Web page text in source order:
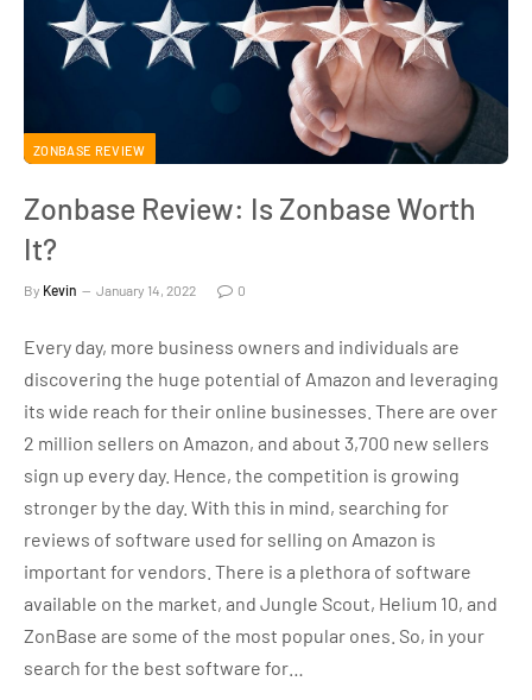
ZONBASE REVIEW
Zonbase Review: Is Zonbase Worth
It?
By Kevin January 14, 2022 0
Every day, more business owners and individuals are
discovering the huge potential of Amazon and leveraging
its wide reach for their online businesses. There are over
2 million sellers on Amazon, and about 3,700 new sellers
sign up every day. Hence, the competition is growing
stronger by the day. With this in mind, searching for
reviews of software used for selling on Amazon is
important for vendors. There is a plethora of software
available on the market, and Jungle Scout, Helium 10, and
ZonBase are some of the most popular ones. So, in your
search for the best software for…